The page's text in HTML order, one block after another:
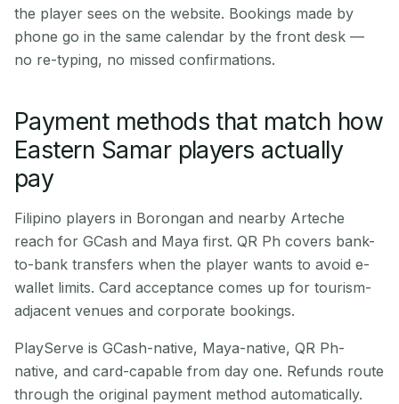
the player sees on the website. Bookings made by
phone go in the same calendar by the front desk —
no re-typing, no missed confirmations.
Payment methods that match how
Eastern Samar players actually
pay
Filipino players in Borongan and nearby Arteche
reach for GCash and Maya first. QR Ph covers bank-
to-bank transfers when the player wants to avoid e-
wallet limits. Card acceptance comes up for tourism-
adjacent venues and corporate bookings.
PlayServe is GCash-native, Maya-native, QR Ph-
native, and card-capable from day one. Refunds route
through the original payment method automatically.